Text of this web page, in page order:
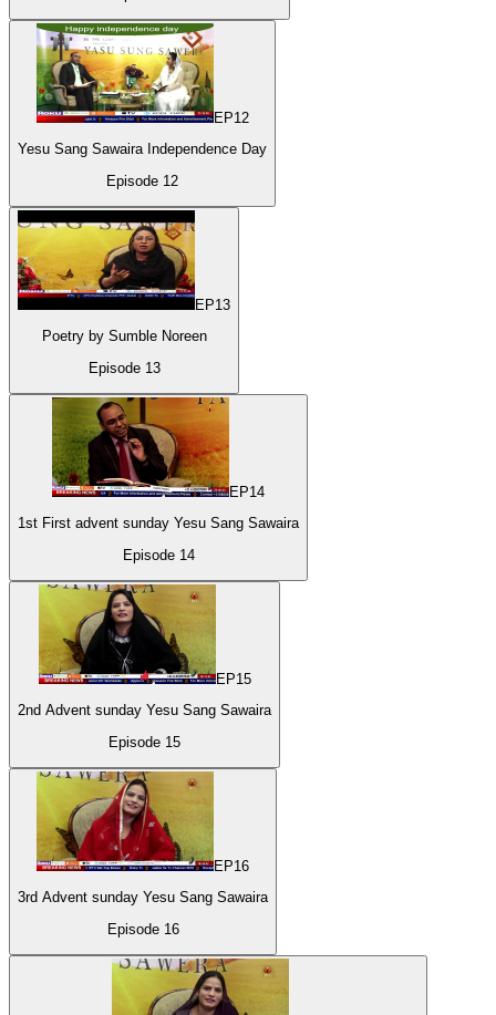
EP12
Yesu Sang Sawaira Independence Day
Episode 12
EP13
Poetry by Sumble Noreen
Episode 13
EP14
1st First advent sunday Yesu Sang Sawaira
Episode 14
EP15
2nd Advent sunday Yesu Sang Sawaira
Episode 15
EP16
3rd Advent sunday Yesu Sang Sawaira
Episode 16